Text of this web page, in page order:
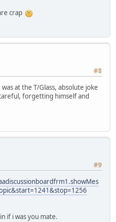
crap
#8
at the T/Glass, absolute joke
forgetting himself and
#9
if i was you mate.